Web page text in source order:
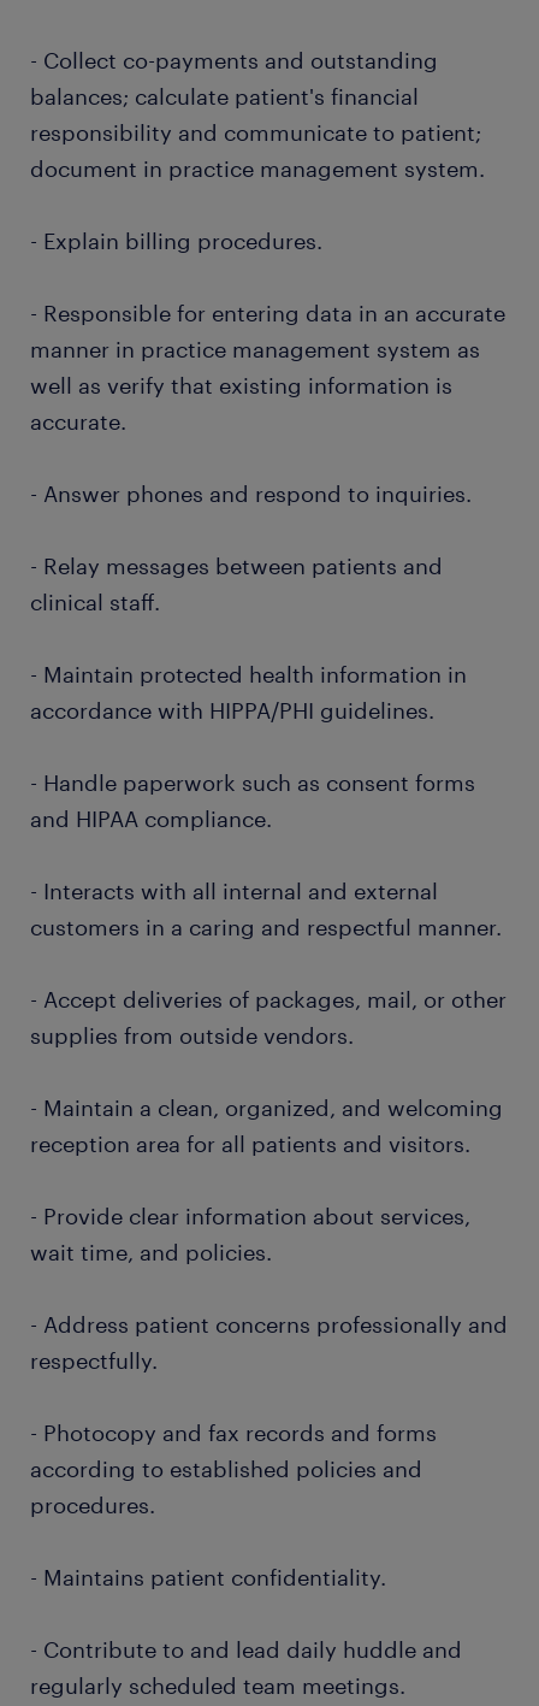
- Collect co-payments and outstanding
balances; calculate patient's financial
responsibility and communicate to patient;
document in practice management system.
- Explain billing procedures.
- Responsible for entering data in an accurate
manner in practice management system as
well as verify that existing information is
accurate.
- Answer phones and respond to inquiries.
- Relay messages between patients and
clinical staff.
- Maintain protected health information in
accordance with HIPPA/PHI guidelines.
- Handle paperwork such as consent forms
and HIPAA compliance.
- Interacts with all internal and external
customers in a caring and respectful manner.
- Accept deliveries of packages, mail, or other
supplies from outside vendors.
- Maintain a clean, organized, and welcoming
reception area for all patients and visitors.
- Provide clear information about services,
wait time, and policies.
- Address patient concerns professionally and
respectfully.
- Photocopy and fax records and forms
according to established policies and
procedures.
- Maintains patient confidentiality.
- Contribute to and lead daily huddle and
regularly scheduled team meetings.